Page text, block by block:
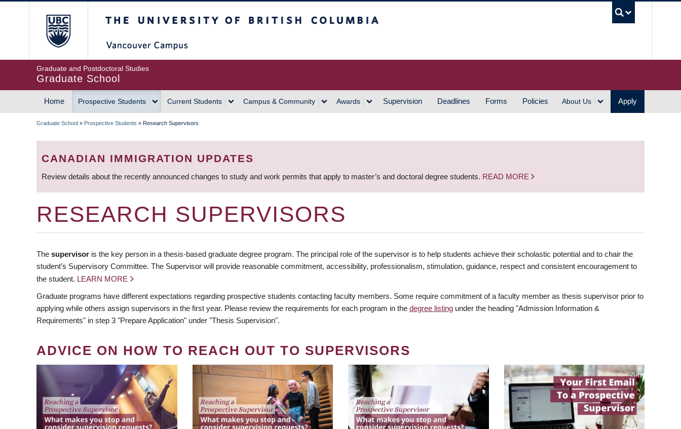
Graduate and Postdoctoral Studies
Graduate School
MAIN
Home Prospective Students Current Students Campus & Community Awards Supervision Deadlines Forms Policies About Us Apply
BREADCRUMB
Graduate School » Prospective Students » Research Supervisors
CANADIAN IMMIGRATION UPDATES
Review details about the recently announced changes to study and work permits that apply to master’s and doctoral degree students. READ MORE
RESEARCH SUPERVISORS
The supervisor is the key person in a thesis-based graduate degree program. The principal role of the supervisor is to help students achieve their scholastic potential and to chair the
student’s Supervisory Committee. The Supervisor will provide reasonable commitment, accessibility, professionalism, stimulation, guidance, respect and consistent encouragement to
the student. LEARN MORE
Graduate programs have different expectations regarding prospective students contacting faculty members. Some require commitment of a faculty member as thesis supervisor prior to
applying while others assign supervisors in the first year. Please review the requirements for each program in the degree listing under the heading "Admission Information &
Requirements" in step 3 "Prepare Application" under "Thesis Supervision".
ADVICE ON HOW TO REACH OUT TO SUPERVISORS